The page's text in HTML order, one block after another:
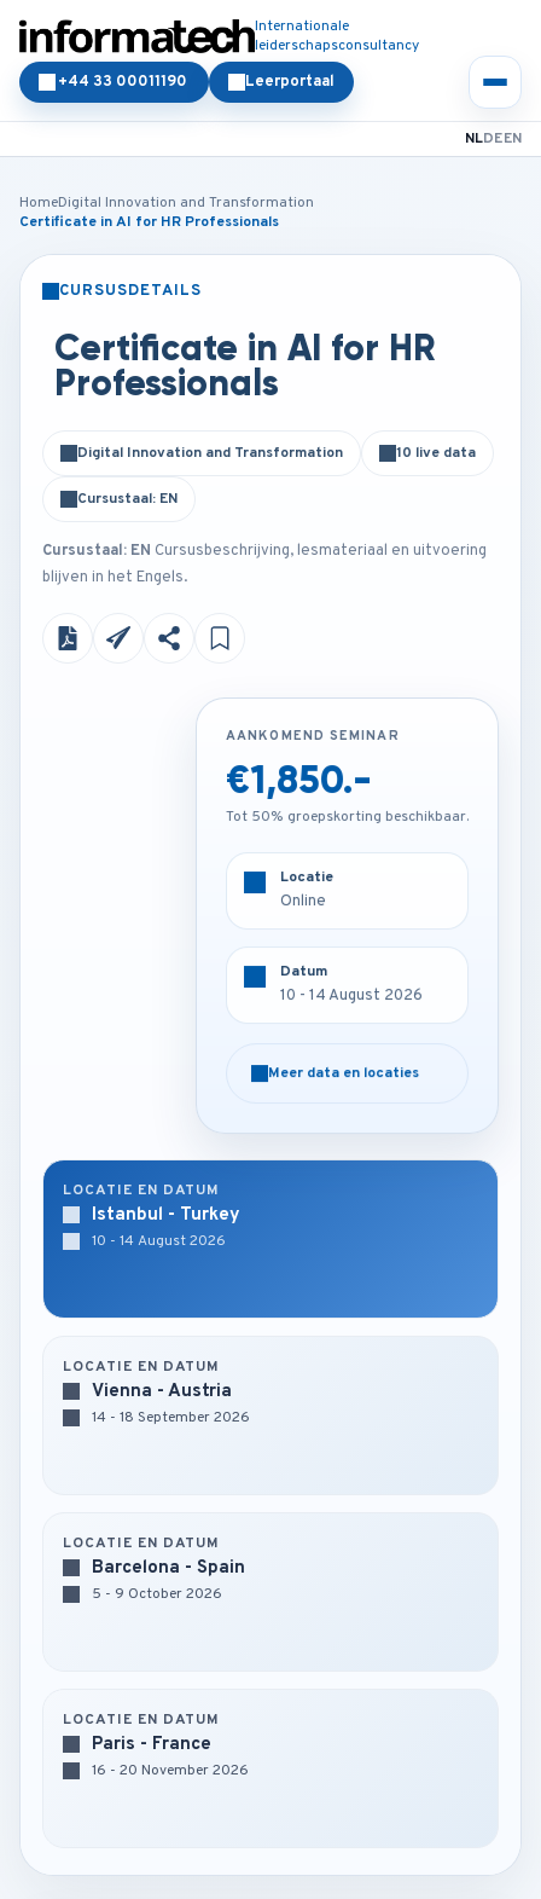
Internationale
leiderschapsconsultancy
Leerportaal
+44 33 00011190
NLDEEN
HomeDigital Innovation and Transformation
Certificate in AI for HR Professionals
CURSUSDETAILS
Certificate in AI for HR
Professionals
Digital Innovation and Transformation 10 live data
Cursustaal: EN
Cursustaal: EN Cursusbeschrijving, lesmateriaal en uitvoering
blijven in het Engels.
AANKOMEND SEMINAR
€2,850.-
Tot 50% groepskorting beschikbaar.
Istanbul - Turkey
10 - 14 August 2026
Meer data en locaties
AANKOMEND SEMINAR
€1,850.-
Tot 50% groepskorting beschikbaar.
Locatie
Online
Datum
10 - 14 August 2026
Meer data en locaties
LOCATIE EN DATUM
Istanbul - Turkey
10 - 14 August 2026
LOCATIE EN DATUM
Vienna - Austria
14 - 18 September 2026
LOCATIE EN DATUM
Barcelona - Spain
5 - 9 October 2026
LOCATIE EN DATUM
Paris - France
16 - 20 November 2026